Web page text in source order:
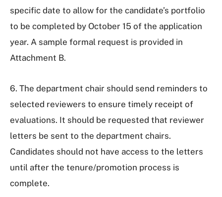
specific date to allow for the candidate’s portfolio
to be completed by October 15 of the application
year. A sample formal request is provided in
Attachment B.
6. The department chair should send reminders to
selected reviewers to ensure timely receipt of
evaluations. It should be requested that reviewer
letters be sent to the department chairs.
Candidates should not have access to the letters
until after the tenure/promotion process is
complete.